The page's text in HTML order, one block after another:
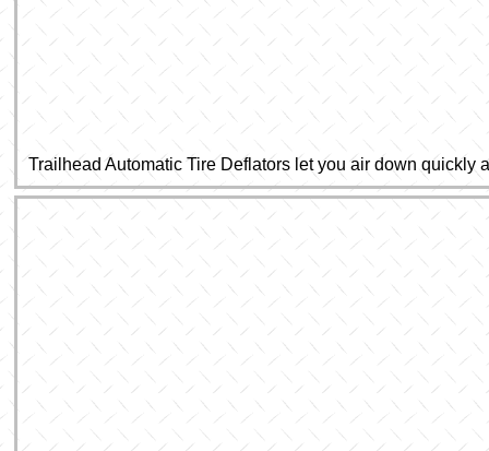
Trailhead Automatic Tire Deflators let you air down quickly